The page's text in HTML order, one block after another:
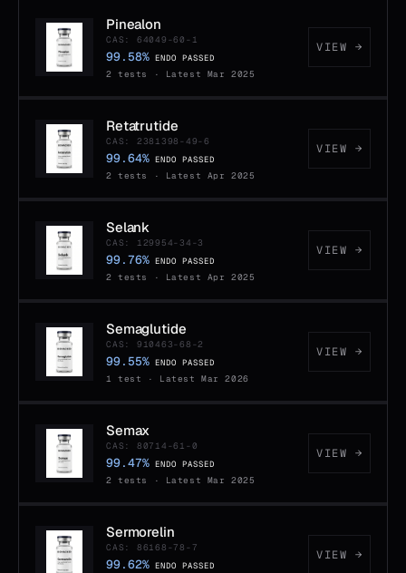
Pinealon
CAS: 64049-60-1
99.58% ENDO PASSED
2 tests · Latest Mar 2025
VIEW →
Retatrutide
CAS: 2381398-49-6
99.64% ENDO PASSED
2 tests · Latest Apr 2025
VIEW →
Selank
CAS: 129954-34-3
99.76% ENDO PASSED
2 tests · Latest Apr 2025
VIEW →
Semaglutide
CAS: 910463-68-2
99.55% ENDO PASSED
1 test · Latest Mar 2026
VIEW →
Semax
CAS: 80714-61-0
99.47% ENDO PASSED
2 tests · Latest Mar 2025
VIEW →
Sermorelin
CAS: 86168-78-7
99.62% ENDO PASSED
VIEW →